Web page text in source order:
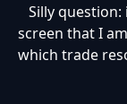
Silly
screen that I
which trade